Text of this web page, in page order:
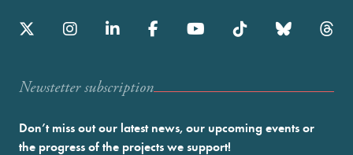
Newstetter subscription
Don’t miss out our latest news, our upcoming events or
the progress of the projects we support!